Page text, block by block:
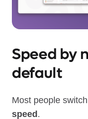
Speed by
default
Most people
speed.